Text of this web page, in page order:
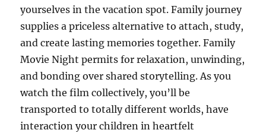
yourselves in the vacation spot. Family journey
supplies a priceless alternative to attach, study,
and create lasting memories together. Family
Movie Night permits for relaxation, unwinding,
and bonding over shared storytelling. As you
watch the film collectively, you’ll be
transported to totally different worlds, have
interaction your children in heartfelt